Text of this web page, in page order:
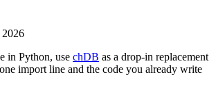
2026
in Python, use chDB as a drop-in replacement
import line and the code you already write